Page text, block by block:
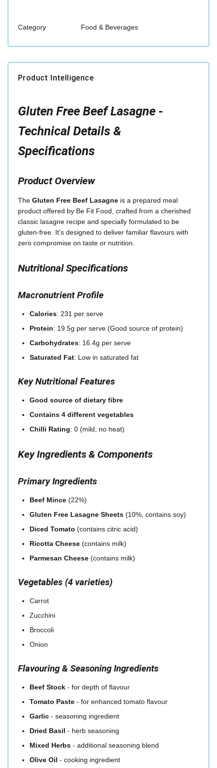
Category Food & Beverages
Product Intelligence
Gluten Free Beef Lasagne -
Technical Details &
Specifications
Product Overview
The Gluten Free Beef Lasagne is a prepared meal
product offered by Be Fit Food, crafted from a cherished
classic lasagne recipe and specially formulated to be
gluten-free. It's designed to deliver familiar flavours with
zero compromise on taste or nutrition.
Nutritional Specifications
Macronutrient Profile
Calories: 231 per serve
Protein: 19.5g per serve (Good source of protein)
Carbohydrates: 16.4g per serve
Saturated Fat: Low in saturated fat
Key Nutritional Features
Good source of dietary fibre
Contains 4 different vegetables
Chilli Rating: 0 (mild, no heat)
Key Ingredients & Components
Primary Ingredients
Beef Mince (22%)
Gluten Free Lasagne Sheets (10%, contains soy)
Diced Tomato (contains citric acid)
Ricotta Cheese (contains milk)
Parmesan Cheese (contains milk)
Vegetables (4 varieties)
Carrot
Zucchini
Broccoli
Onion
Flavouring & Seasoning Ingredients
Beef Stock - for depth of flavour
Tomato Paste - for enhanced tomato flavour
Garlic - seasoning ingredient
Dried Basil - herb seasoning
Mixed Herbs - additional seasoning blend
Olive Oil - cooking ingredient